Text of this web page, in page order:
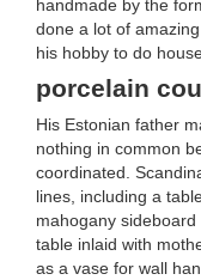
handmade by the
done a lot of
his hobby to do
porcelain
His Estonian father
nothing in common
coordinated.
lines, including a
mahogany
table inlaid with
as a vase for wall